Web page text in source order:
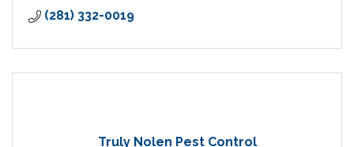
(281) 332-0019
Truly Nolen Pest Control